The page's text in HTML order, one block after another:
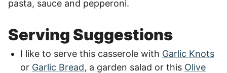
Serving Suggestions
I like to serve this casserole with Garlic Knots
or Garlic Bread, a garden salad or this Olive